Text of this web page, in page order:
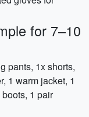
for 7–10
pants, 1x shorts,
1 warm jacket, 1
1 pair